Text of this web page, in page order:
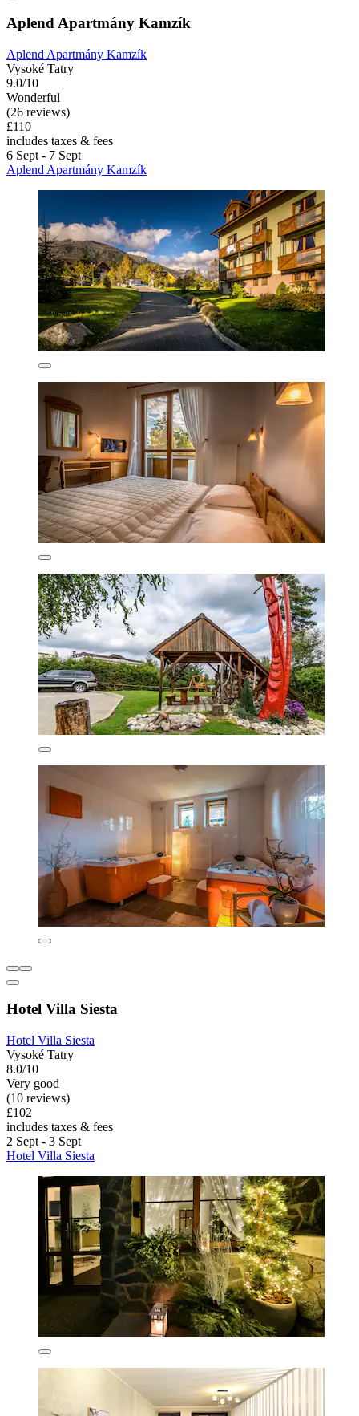
Aplend Apartmány Kamzík
Aplend Apartmány Kamzík
Vysoké Tatry
9.0/10
Wonderful
(26 reviews)
£110
includes taxes & fees
6 Sept - 7 Sept
Aplend Apartmány Kamzík
Hotel Villa Siesta
Hotel Villa Siesta
Vysoké Tatry
8.0/10
Very good
(10 reviews)
£102
includes taxes & fees
2 Sept - 3 Sept
Hotel Villa Siesta